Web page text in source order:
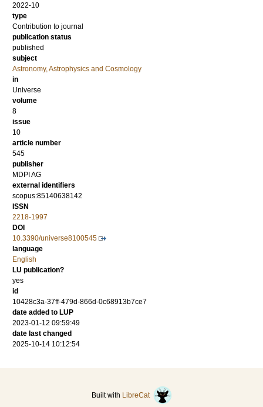
2022-10
type
Contribution to journal
publication status
published
subject
Astronomy, Astrophysics and Cosmology
in
Universe
volume
8
issue
10
article number
545
publisher
MDPI AG
external identifiers
scopus:85140638142
ISSN
2218-1997
DOI
10.3390/universe8100545
language
English
LU publication?
yes
id
10428c3a-37ff-479d-866d-0c68913b7ce7
date added to LUP
2023-01-12 09:59:49
date last changed
2025-10-14 10:12:54
Built with LibreCat